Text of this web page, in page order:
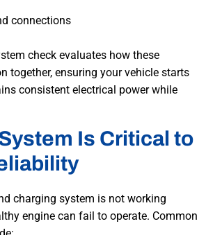
connections
check evaluates how these
together, ensuring your vehicle starts
consistent electrical power while
Is Critical to
charging system is not working
engine can fail to operate. Common